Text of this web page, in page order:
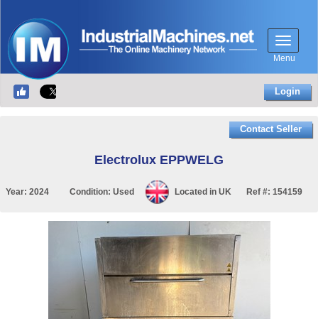
Menu
Login
Contact Seller
Electrolux EPPWELG
Year: 2024 Condition: Used Located in UK Ref #: 154159